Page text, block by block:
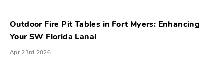
Outdoor Fire Pit Tables in Fort Myers: Enhancing
Your SW Florida Lanai
Apr 23rd 2026